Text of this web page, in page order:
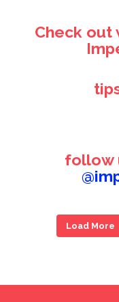
Check out
follow
Load More